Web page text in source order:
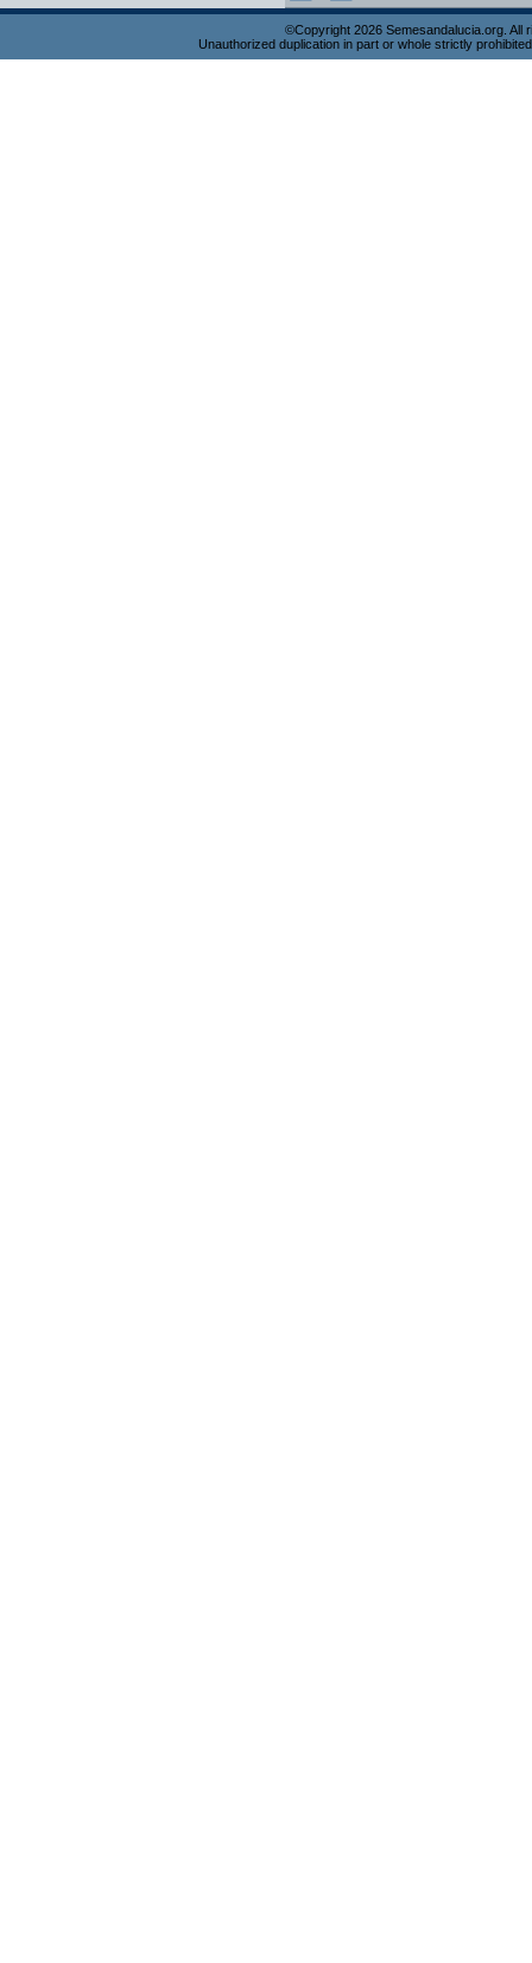
©Copyright 2026 Semesandalucia.org. All
Unauthorized duplication in part or whole strictly